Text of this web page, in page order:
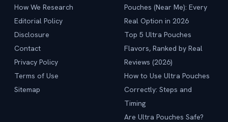
How We Research
Editorial Policy
Disclosure
Contact
Privacy Policy
Terms of Use
Sitemap
Pouches (Near Me): Every
Real Option in 2026
Top 5 Ultra Pouches
Flavors, Ranked by Real
Reviews (2026)
How to Use Ultra Pouches
Correctly: Steps and
Timing
Are Ultra Pouches Safe?